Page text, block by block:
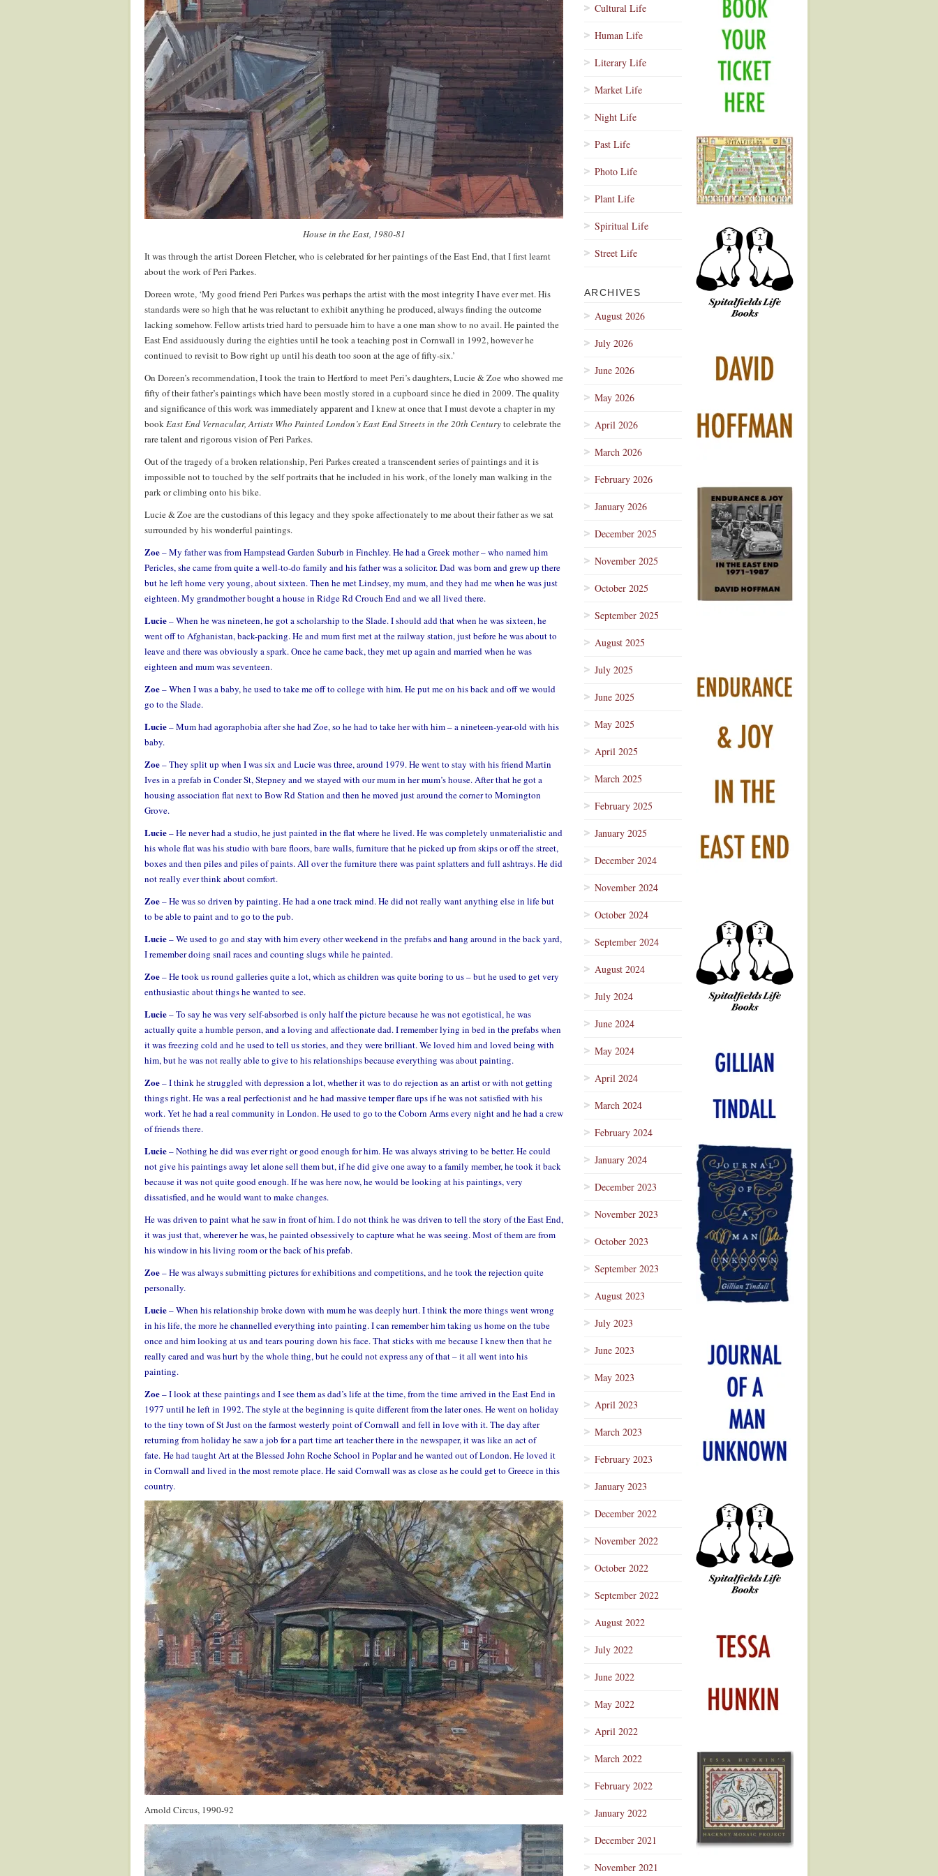
House in the East, 1980-81
It was through the artist Doreen Fletcher, who is celebrated for her paintings of the East End, that I first learnt
about the work of Peri Parkes.
Doreen wrote, ‘My good friend Peri Parkes was perhaps the artist with the most integrity I have ever met. His
standards were so high that he was reluctant to exhibit anything he produced, always finding the outcome
lacking somehow. Fellow artists tried hard to persuade him to have a one man show to no avail. He painted the
East End assiduously during the eighties until he took a teaching post in Cornwall in 1992, however he
continued to revisit to Bow right up until his death too soon at the age of fifty-six.’
On Doreen’s recommendation, I took the train to Hertford to meet Peri’s daughters, Lucie & Zoe who showed me
fifty of their father’s paintings which have been mostly stored in a cupboard since he died in 2009. The quality
and significance of this work was immediately apparent and I knew at once that I must devote a chapter in my
bookEast End Vernacular, Artists Who Painted London’s East End Streets in the 20th Centuryto celebrate the
rare talent and rigorous vision of Peri Parkes.
Out of the tragedy of a broken relationship, Peri Parkes created a transcendent series of paintings and it is
impossible not to touched by the self portraits that he included in his work, of the lonely man walking in the
park or climbing onto his bike.
Lucie & Zoe are the custodians of this legacy and they spoke affectionately to me about their father as we sat
surrounded by his wonderful paintings.
Zoe– My father was from Hampstead Garden Suburb in Finchley. He had a Greek mother – who named him
Pericles, she came from quite a well-to-do family and his father was a solicitor. Dad was born and grew up there
but he left home very young, about sixteen. Then he met Lindsey, my mum, and they had me when he was just
eighteen. My grandmother bought a house in Ridge Rd Crouch End and we all lived there.
Lucie– When he was nineteen, he got a scholarship to the Slade. I should add that when he was sixteen, he
went off to Afghanistan, back-packing. He and mum first met at the railway station, just before he was about to
leave and there was obviously a spark. Once he came back, they met up again and married when he was
eighteen and mum was seventeen.
Zoe– When I was a baby, he used to take me off to college with him. He put me on his back and off we would
go to the Slade.
Lucie– Mum had agoraphobia after she had Zoe, so he had to take her with him – a nineteen-year-old with his
baby.
Zoe– They split up when I was six and Lucie was three, around 1979. He went to stay with his friend Martin
Ives in a prefab in Conder St, Stepney and we stayed with our mum in her mum’s house. After that he got a
housing association flat next to Bow Rd Station and then he moved just around the corner to Mornington
Grove.
Lucie– He never had a studio, he just painted in the flat where he lived. He was completely unmaterialistic and
his whole flat was his studio with bare floors, bare walls, furniture that he picked up from skips or off the street,
boxes and then piles and piles of paints. All over the furniture there was paint splatters and full ashtrays. He did
not really ever think about comfort.
Zoe– He was so driven by painting. He had a one track mind. He did not really want anything else in life but
to be able to paint and to go to the pub.
Lucie– We used to go and stay with him every other weekend in the prefabs and hang around in the back yard,
I remember doing snail races and counting slugs while he painted.
Zoe– He took us round galleries quite a lot, which as children was quite boring to us – but he used to get very
enthusiastic about things he wanted to see.
Lucie– To say he was very self-absorbed is only half the picture because he was not egotistical, he was
actually quite a humble person, and a loving and affectionate dad. I remember lying in bed in the prefabs when
it was freezing cold and he used to tell us stories, and they were brilliant. We loved him and loved being with
him, but he was not really able to give to his relationships because everything was about painting.
Zoe– I think he struggled with depression a lot, whether it was to do rejection as an artist or with not getting
things right. He was a real perfectionist and he had massive temper flare ups if he was not satisfied with his
work. Yet he had a real community in London. He used to go to the Coborn Arms every night and he had a crew
of friends there.
Lucie– Nothing he did was ever right or good enough for him. He was always striving to be better. He could
not give his paintings away let alone sell them but, if he did give one away to a family member, he took it back
because it was not quite good enough. If he was here now, he would be looking at his paintings, very
dissatisfied, and he would want to make changes.
He was driven to paint what he saw in front of him. I do not think he was driven to tell the story of the East End,
it was just that, wherever he was, he painted obsessively to capture what he was seeing. Most of them are from
his window in his living room or the back of his prefab.
Zoe– He was always submitting pictures for exhibitions and competitions, and he took the rejection quite
personally.
Lucie– When his relationship broke down with mum he was deeply hurt. I think the more things went wrong
in his life, the more he channelled everything into painting. I can remember him taking us home on the tube
once and him looking at us and tears pouring down his face. That sticks with me because I knew then that he
really cared and was hurt by the whole thing, but he could not express any of that – it all went into his
painting.
Zoe– I look at these paintings and I see them as dad’s life at the time, from the time arrived in the East End in
1977 until he left in 1992. The style at the beginning is quite different from the later ones. He went on holiday
to the tiny town of St Just on the farmost westerly point of Cornwall and fell in love with it. The day after
returning from holiday he saw a job for a part time art teacher there in the newspaper, it was like an act of
fate. He had taught Art at the Blessed John Roche School in Poplar and he wanted out of London. He loved it
in Cornwall and lived in the most remote place. He said Cornwall was as close as he could get to Greece in this
country.
Arnold Circus, 1990-92
Cultural Life
Human Life
Literary Life
Market Life
Night Life
Past Life
Photo Life
Plant Life
Spiritual Life
Street Life
ARCHIVES
August 2026
July 2026
June 2026
May 2026
April 2026
March 2026
February 2026
January 2026
December 2025
November 2025
October 2025
September 2025
August 2025
July 2025
June 2025
May 2025
April 2025
March 2025
February 2025
January 2025
December 2024
November 2024
October 2024
September 2024
August 2024
July 2024
June 2024
May 2024
April 2024
March 2024
February 2024
January 2024
December 2023
November 2023
October 2023
September 2023
August 2023
July 2023
June 2023
May 2023
April 2023
March 2023
February 2023
January 2023
December 2022
November 2022
October 2022
September 2022
August 2022
July 2022
June 2022
May 2022
April 2022
March 2022
February 2022
January 2022
December 2021
November 2021